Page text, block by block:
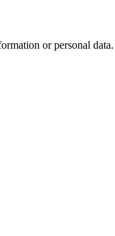
or personal data.